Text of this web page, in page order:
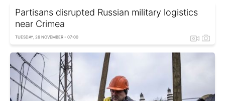
Partisans disrupted Russian military logistics
near Crimea
TUESDAY, 26 NOVEMBER - 07:00